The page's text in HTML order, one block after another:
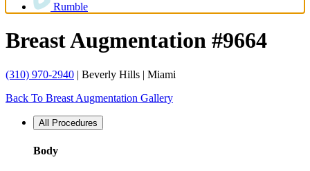
Rumble
Breast Augmentation #9664
(310) 970-2940 | Beverly Hills | Miami
Back To Breast Augmentation Gallery
All Procedures
Body